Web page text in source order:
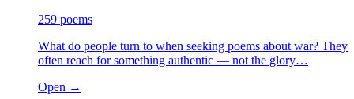
259 poems
What do people turn to when seeking poems about war? They
often reach for something authentic — not the glory…
Open →